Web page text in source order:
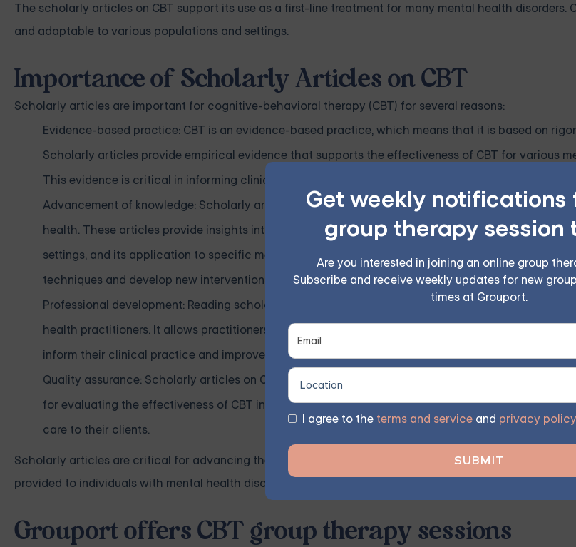
Get weekly notifications
group therapy session
Are you interested in joining an online group
Subscribe and receive weekly updates for new
times at Grouport.
I agree to the terms and service and privacy policy
The scholarly articles on CBT support its use as a first-line treatment for many mental health disorders.
and adaptable to various populations and settings.
Importance of Scholarly Articles on CBT
Scholarly articles are important for cognitive-behavioral therapy (CBT) for several reasons:
Evidence-based practice: CBT is an evidence-based practice, which means that it is based on
Scholarly articles provide empirical evidence that supports the effectiveness of CBT for various
This evidence is critical in informing clinical practice and promoting evidence-based decision-
Advancement of knowledge: Scholarly articles on CBT contribute to the advancement of
health. These articles provide insights into the underlying mechanisms of CBT, its effectiveness
settings, and its application to specific mental health conditions. This knowledge can be used to
techniques and develop new interventions.
Professional development: Reading scholarly articles on CBT is an important part of professional
health practitioners. It allows practitioners to stay up-to-date with the latest research and trends in
inform their clinical practice and improve their ability to provide effective treatment.
Quality assurance: Scholarly articles on CBT also serve as quality assurance in mental health.
for evaluating the effectiveness of CBT interventions. These articles help ensure that practitioners
care to their clients.
Scholarly articles are critical for advancing the field of CBT, promoting evidence-based practice, and
provided to individuals with mental health disorders.
Grouport offers CBT group therapy sessions